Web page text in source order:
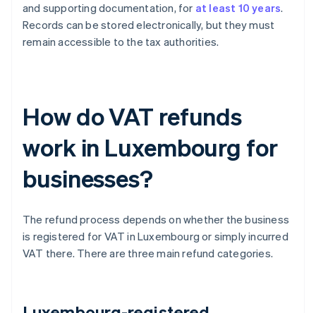
and supporting documentation, for at least 10 years.
Records can be stored electronically, but they must
remain accessible to the tax authorities.
How do VAT refunds
work in Luxembourg for
businesses?
The refund process depends on whether the business
is registered for VAT in Luxembourg or simply incurred
VAT there. There are three main refund categories.